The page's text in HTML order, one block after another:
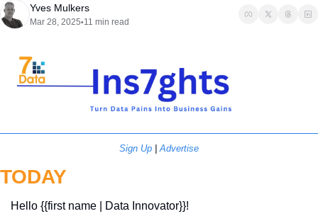
Yves Mulkers
Mar 28, 2025•11 min read
Sign Up | Advertise
TODAY
Hello {{first name | Data Innovator}}!